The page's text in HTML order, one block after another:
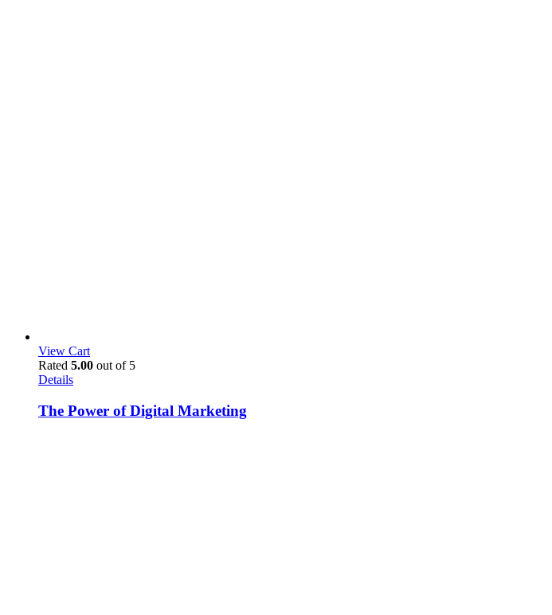
View Cart
Rated 5.00 out of 5
Details
The Power of Digital Marketing